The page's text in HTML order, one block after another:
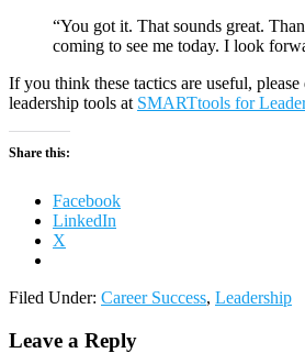
“You got it. That sounds great.
coming to see me today. I look
If you think these tactics are useful,
leadership tools at SMARTtools for
Share this:
Facebook
LinkedIn
X
Filed Under: Career Success, Leadership
Leave a Reply